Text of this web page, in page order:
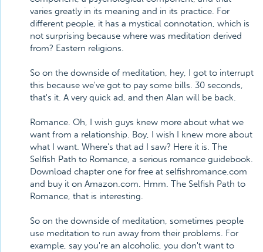
varies greatly in its meaning and in its practice. For
different people, it has a mystical connotation, which is
not surprising because where was meditation derived
from? Eastern religions.
So on the downside of meditation, hey, I got to interrupt
this because we've got to pay some bills. 30 seconds,
that's it. A very quick ad, and then Alan will be back.
Romance. Oh, I wish guys knew more about what we
want from a relationship. Boy, I wish I knew more about
what I want. Where's that ad I saw? Here it is. The
Selfish Path to Romance, a serious romance guidebook.
Download chapter one for free at selfishromance.com
and buy it on Amazon.com. Hmm. The Selfish Path to
Romance, that is interesting.
So on the downside of meditation, sometimes people
use meditation to run away from their problems. For
example, say you're an alcoholic, you don't want to